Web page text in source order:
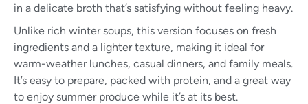
in a delicate broth that’s satisfying without feeling heavy.
Unlike rich winter soups, this version focuses on fresh
ingredients and a lighter texture, making it ideal for
warm-weather lunches, casual dinners, and family meals.
It’s easy to prepare, packed with protein, and a great way
to enjoy summer produce while it’s at its best.